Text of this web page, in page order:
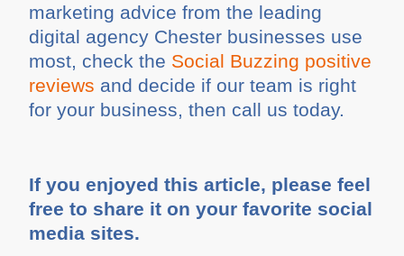
marketing advice from the leading
digital agency Chester businesses use
most, check the Social Buzzing positive
reviews and decide if our team is right
for your business, then call us today.
If you enjoyed this article, please feel
free to share it on your favorite social
media sites.